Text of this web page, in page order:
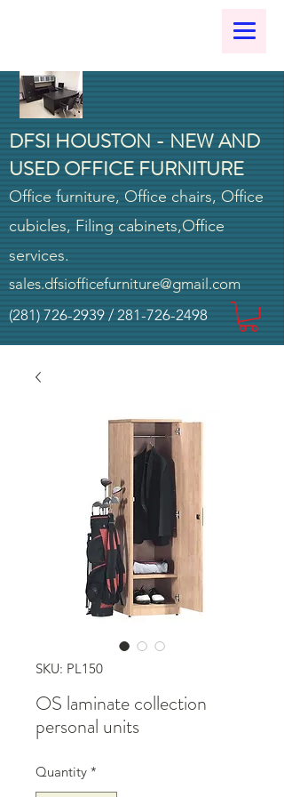
DFSI HOUSTON - NEW AND
USED OFFICE FURNITURE
Office furniture, Office chairs, Office
cubicles, Filing cabinets,Office
services.
sales.dfsiofficefurniture@gmail.com
(281) 726-2939 /281-726-2498
SKU: PL150
OS laminate collection
personal units
Quantity *